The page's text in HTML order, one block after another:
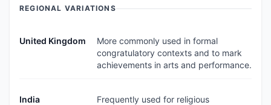
REGIONAL VARIATIONS
United Kingdom
More commonly used in formal
congratulatory contexts and to mark
achievements in arts and performance.
India
Frequently used for religious